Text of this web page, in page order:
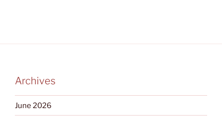
Archives
June 2026